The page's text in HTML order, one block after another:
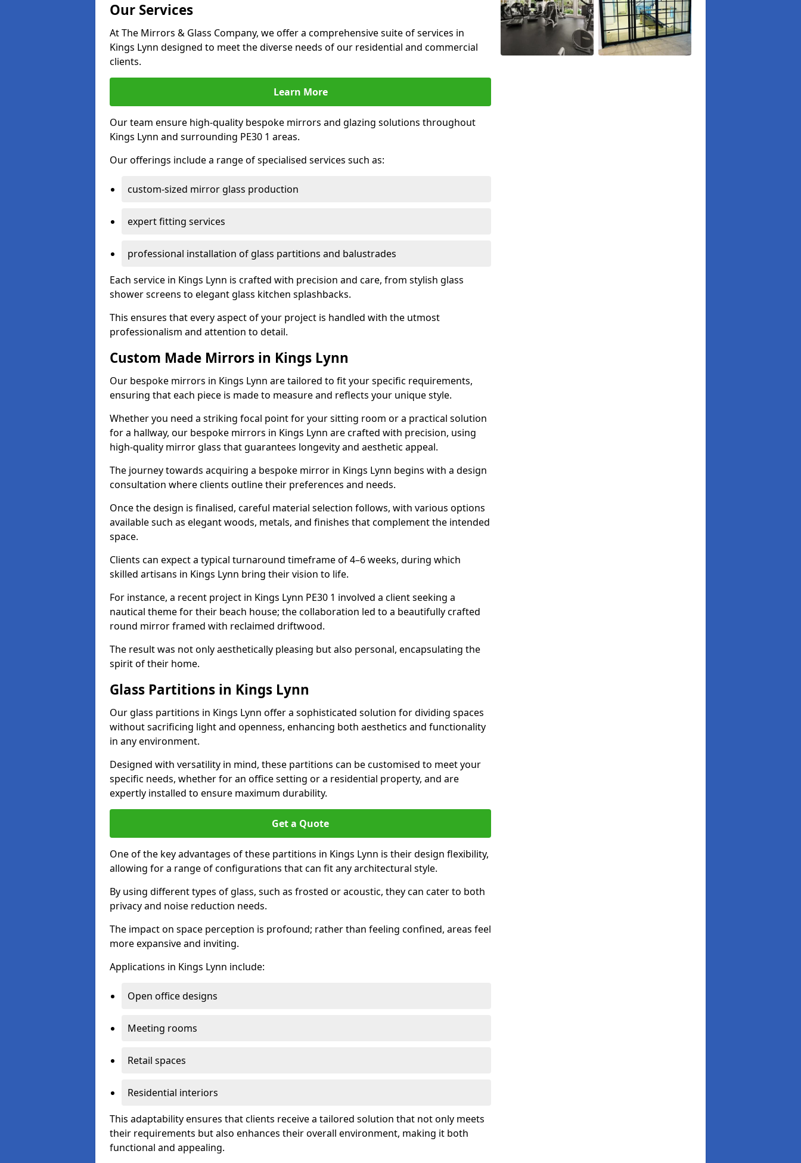
Our Services
At The Mirrors & Glass Company, we offer a comprehensive suite of services in
Kings Lynn designed to meet the diverse needs of our residential and commercial
clients.
Learn More
Our team ensure high-quality bespoke mirrors and glazing solutions throughout
Kings Lynn and surrounding PE30 1 areas.
Our offerings include a range of specialised services such as:
custom-sized mirror glass production
expert fitting services
professional installation of glass partitions and balustrades
Each service in Kings Lynn is crafted with precision and care, from stylish glass
shower screens to elegant glass kitchen splashbacks.
This ensures that every aspect of your project is handled with the utmost
professionalism and attention to detail.
Custom Made Mirrors in Kings Lynn
Our bespoke mirrors in Kings Lynn are tailored to fit your specific requirements,
ensuring that each piece is made to measure and reflects your unique style.
Whether you need a striking focal point for your sitting room or a practical solution
for a hallway, our bespoke mirrors in Kings Lynn are crafted with precision, using
high-quality mirror glass that guarantees longevity and aesthetic appeal.
The journey towards acquiring a bespoke mirror in Kings Lynn begins with a design
consultation where clients outline their preferences and needs.
Once the design is finalised, careful material selection follows, with various options
available such as elegant woods, metals, and finishes that complement the intended
space.
Clients can expect a typical turnaround timeframe of 4–6 weeks, during which
skilled artisans in Kings Lynn bring their vision to life.
For instance, a recent project in Kings Lynn PE30 1 involved a client seeking a
nautical theme for their beach house; the collaboration led to a beautifully crafted
round mirror framed with reclaimed driftwood.
The result was not only aesthetically pleasing but also personal, encapsulating the
spirit of their home.
Glass Partitions in Kings Lynn
Our glass partitions in Kings Lynn offer a sophisticated solution for dividing spaces
without sacrificing light and openness, enhancing both aesthetics and functionality
in any environment.
Designed with versatility in mind, these partitions can be customised to meet your
specific needs, whether for an office setting or a residential property, and are
expertly installed to ensure maximum durability.
Get a Quote
One of the key advantages of these partitions in Kings Lynn is their design flexibility,
allowing for a range of configurations that can fit any architectural style.
By using different types of glass, such as frosted or acoustic, they can cater to both
privacy and noise reduction needs.
The impact on space perception is profound; rather than feeling confined, areas feel
more expansive and inviting.
Applications in Kings Lynn include:
Open office designs
Meeting rooms
Retail spaces
Residential interiors
This adaptability ensures that clients receive a tailored solution that not only meets
their requirements but also enhances their overall environment, making it both
functional and appealing.